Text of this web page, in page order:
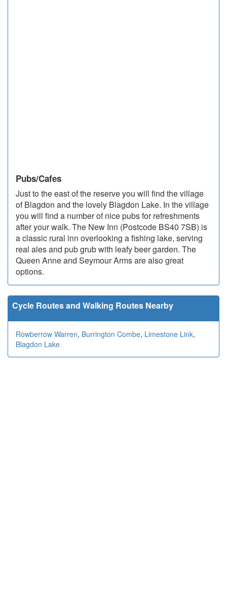
Pubs/Cafes
Just to the east of the reserve you will find the village
of Blagdon and the lovely Blagdon Lake. In the village
you will find a number of nice pubs for refreshments
after your walk. The New Inn (Postcode BS40 7SB) is
a classic rural inn overlooking a fishing lake, serving
real ales and pub grub with leafy beer garden. The
Queen Anne and Seymour Arms are also great
options.
Cycle Routes and Walking Routes Nearby
Rowberrow Warren, Burrington Combe, Limestone Link,
Blagdon Lake